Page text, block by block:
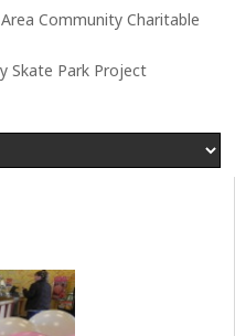
Community Charitable
Skate Park Project